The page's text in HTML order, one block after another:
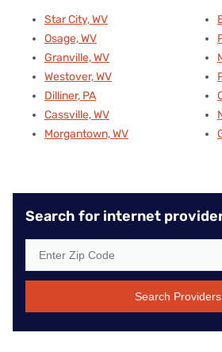
Star City, WV
Osage, WV
Granville, WV
Westover, WV
Dilliner, PA
Cassville, WV
Morgantown, WV
Search for internet
Search Providers